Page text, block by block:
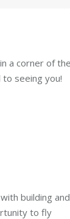
a corner of the
seeing you!
building and
to fly